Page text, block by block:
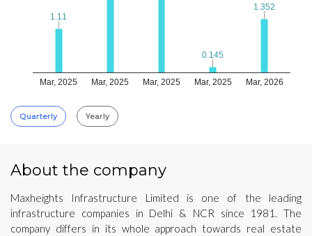
Mar, 2025 Mar, 2025 Mar, 2025 Mar, 2025 Mar, 2026
1.11
1.11
0.145
0.145
1.352
1.352
Quarterly Yearly
About the company
Maxheights Infrastructure Limited is one of the leading
infrastructure companies in Delhi & NCR since 1981. The
company differs in its whole approach towards real estate